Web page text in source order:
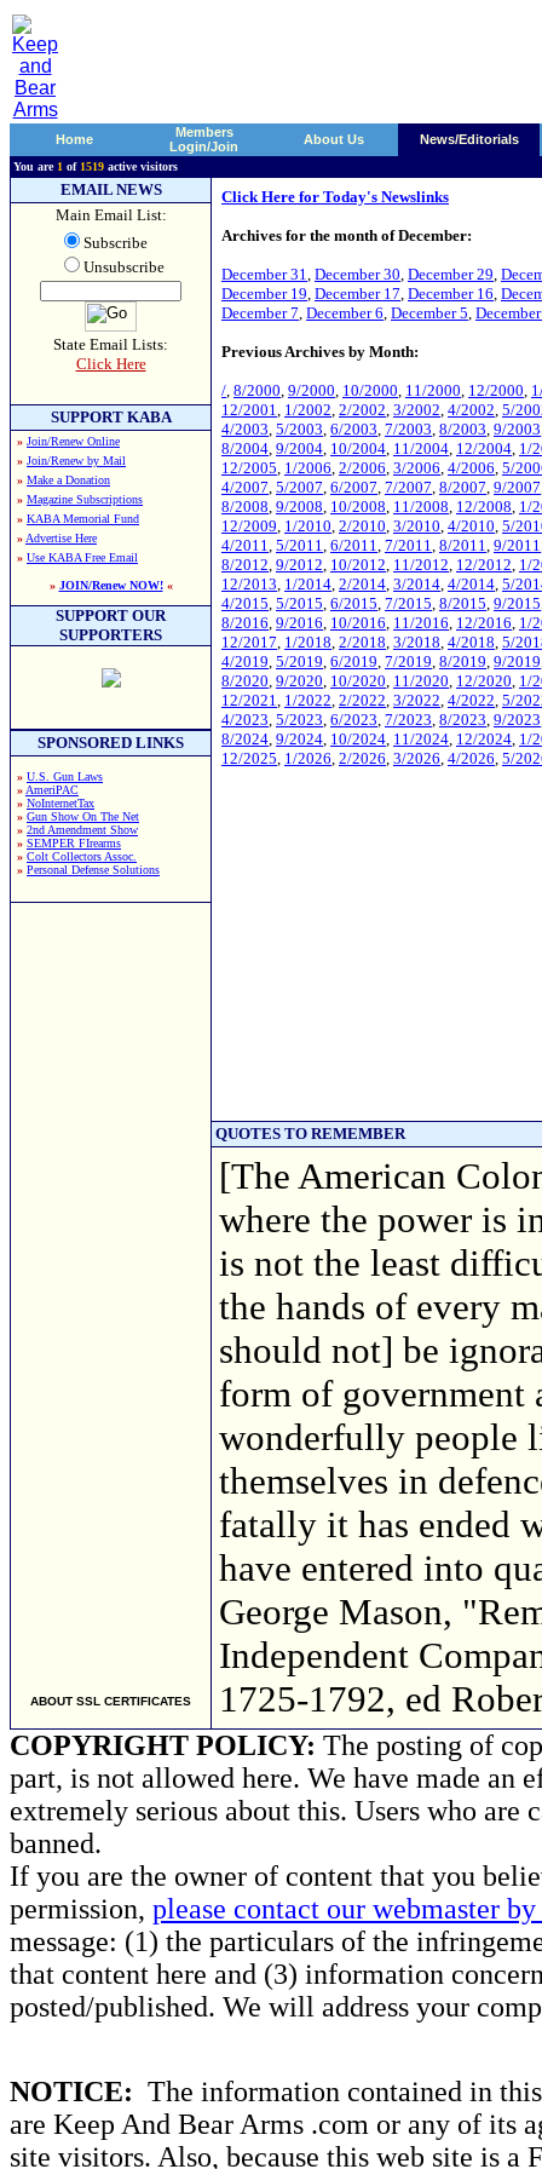
Home
Members
Login/Join
About Us News/Editorials
You are 1 of 1519 active visitors
EMAIL NEWS
Main Email List:
Subscribe
Unsubscribe
State Email Lists:
Click Here
SUPPORT KABA
» Join/Renew Online
» Join/Renew by Mail
» Make a Donation
» Magazine Subscriptions
» KABA Memorial Fund
» Advertise Here
» Use KABA Free Email
» JOIN/Renew NOW!«
SUPPORT OUR
SUPPORTERS
SPONSORED LINKS
» U.S. Gun Laws
» AmeriPAC
» NoInternetTax
» Gun Show On The Net
» 2nd Amendment Show
» SEMPER FIrearms
» Colt Collectors Assoc.
» Personal Defense Solutions
ABOUT SSL CERTIFICATES
Click Here for Today's Newslinks
Archives for the month of December:
December 31, December 30, December 29,
December 19, December 17, December 16,
December 7, December 6, December 5,
Previous Archives by Month:
/, 8/2000, 9/2000, 10/2000, 11/2000, 12/2000,
12/2001, 1/2002, 2/2002, 3/2002, 4/2002, 5/
4/2003, 5/2003, 6/2003, 7/2003, 8/2003, 9/2003
8/2004, 9/2004, 10/2004, 11/2004, 12/2004, 1/
12/2005, 1/2006, 2/2006, 3/2006, 4/2006, 5/
4/2007, 5/2007, 6/2007, 7/2007, 8/2007, 9/2007
8/2008, 9/2008, 10/2008, 11/2008, 12/2008, 1/
12/2009, 1/2010, 2/2010, 3/2010, 4/2010, 5/
4/2011, 5/2011, 6/2011, 7/2011, 8/2011, 9/2011
8/2012, 9/2012, 10/2012, 11/2012, 12/2012, 1/
12/2013, 1/2014, 2/2014, 3/2014, 4/2014, 5/
4/2015, 5/2015, 6/2015, 7/2015, 8/2015, 9/2015
8/2016, 9/2016, 10/2016, 11/2016, 12/2016, 1/
12/2017, 1/2018, 2/2018, 3/2018, 4/2018, 5/
4/2019, 5/2019, 6/2019, 7/2019, 8/2019, 9/2019
8/2020, 9/2020, 10/2020, 11/2020, 12/2020, 1/
12/2021, 1/2022, 2/2022, 3/2022, 4/2022, 5/
4/2023, 5/2023, 6/2023, 7/2023, 8/2023, 9/2023
8/2024, 9/2024, 10/2024, 11/2024, 12/2024, 1/
12/2025, 1/2026, 2/2026, 3/2026, 4/2026, 5/
QUOTES TO REMEMBER
[The American
where the power is
is not the least
the hands of every
should not] be
form of government
wonderfully people
themselves in
fatally it has ended
have entered into
George Mason,
Independent
1725-1792, ed
COPYRIGHT POLICY: The posting of
part, is not allowed here. We have made an
extremely serious about this. Users who
banned.
If you are the owner of content that you
permission, please contact our webmaster
message: (1) the particulars of the
that content here and (3) information
posted/published. We will address your
NOTICE: The information contained in
are Keep And Bear Arms .com or any of its
site visitors. Also, because this web site is a